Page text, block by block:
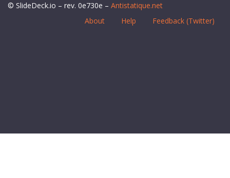
© SlideDeck.io – rev. 0e730e – Antistatique.net
About
Help Feedback (Twitter)